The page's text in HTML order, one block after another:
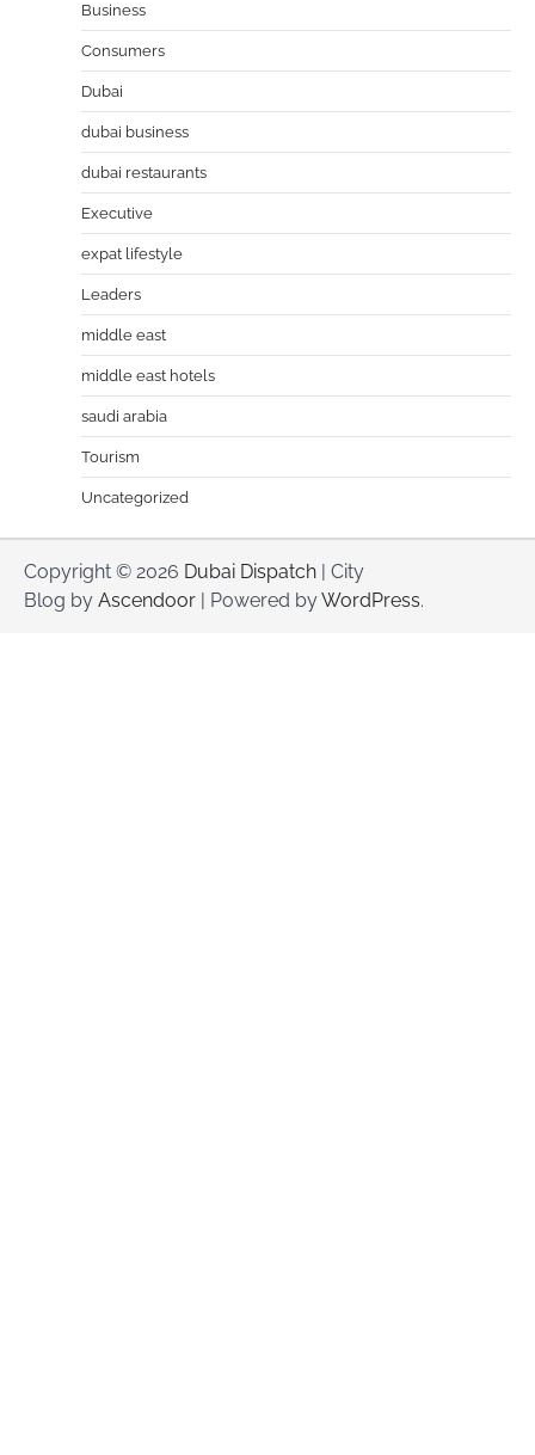
Business
Consumers
Dubai
dubai business
dubai restaurants
Executive
expat lifestyle
Leaders
middle east
middle east hotels
saudi arabia
Tourism
Uncategorized
Copyright © 2026 Dubai Dispatch | City
Blog by Ascendoor | Powered byWordPress.